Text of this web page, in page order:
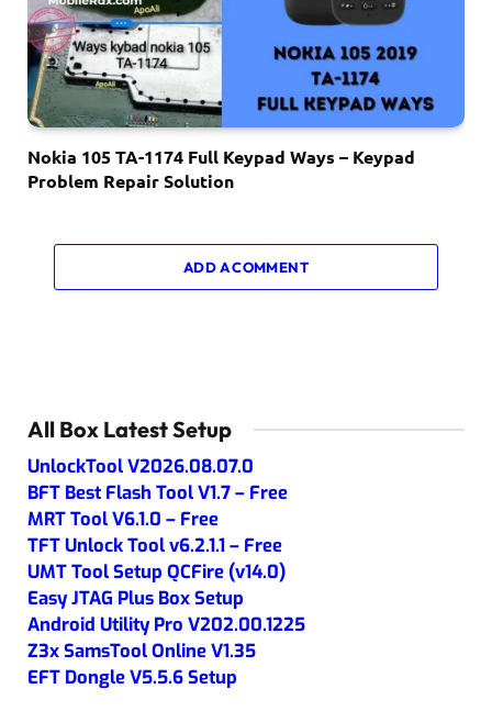
Nokia 105 TA-1174 Full Keypad Ways – Keypad
Problem Repair Solution
ADD A COMMENT
All Box Latest Setup
UnlockTool V2026.08.07.0
BFT Best Flash Tool V1.7 – Free
MRT Tool V6.1.0 – Free
TFT Unlock Tool v6.2.1.1 – Free
UMT Tool Setup QCFire (v14.0)
Easy JTAG Plus Box Setup
Android Utility Pro V202.00.1225
Z3x SamsTool Online V1.35
EFT Dongle V5.5.6 Setup